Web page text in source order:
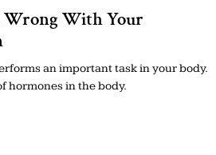
With Your
an important task in your body.
hormones in the body.